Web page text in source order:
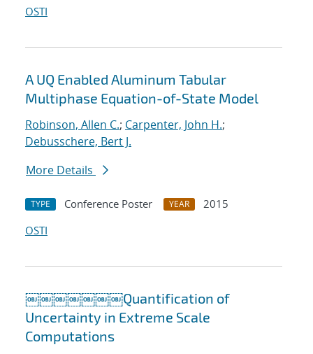
OSTI
A UQ Enabled Aluminum Tabular
Multiphase Equation-of-State Model
Robinson, Allen C.; Carpenter, John H.;
Debusschere, Bert J.
More Details
TYPE Conference Poster YEAR
2015
OSTI
￼￼￼￼￼￼￼Quantification of
Uncertainty in Extreme Scale
Computations